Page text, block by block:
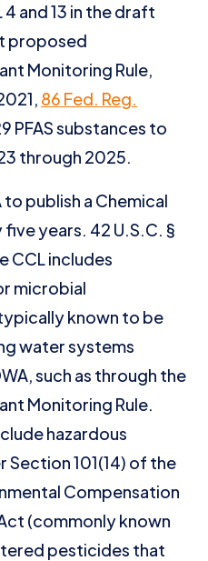
4 and 13 in the draft
proposed
Monitoring Rule,
86 Fed. Reg.
PFAS substances to
through 2025.
to publish a Chemical
years. 42 U.S.C. §
CCL includes
microbial
known to be
water systems
such as through the
Monitoring Rule.
hazardous
Section 101(14) of the
Compensation
(commonly known
pesticides that